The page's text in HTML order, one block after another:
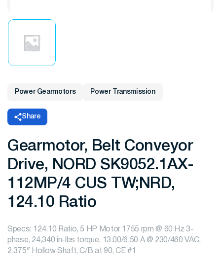
Power Gearmotors Power Transmission
Share
Gearmotor, Belt Conveyor
Drive, NORD SK9052.1AX-
112MP/4 CUS TW;NRD,
124.10 Ratio
Specs: 124.10 Ratio, 5 HP Motor 1755 rpm @ 60 Hz 3-
phase, 24,340 in-lbs torque, 13.00/6.50 A @ 230/460 VAC,
2.375″ Hollow Shaft, C/B at 90, CE #1